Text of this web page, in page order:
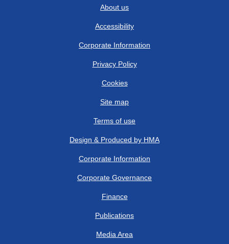
About us
Accessibility
Corporate Information
Privacy Policy
Cookies
Site map
Terms of use
Design & Produced by HMA
Corporate Information
Corporate Governance
Finance
Publications
Media Area